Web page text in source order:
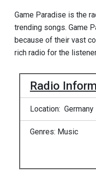
Game Paradise is the
trending songs. Game
because of their vast
rich radio for the
Radio
Location: Germany
Genres: Music